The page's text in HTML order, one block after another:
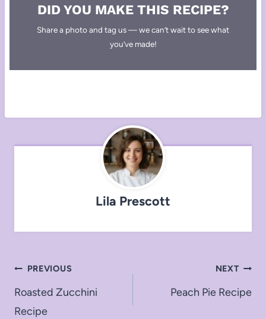
DID YOU MAKE THIS RECIPE?
Share a photo and tag us — we can’t wait to see what
you’ve made!
Lila Prescott
Post
navigation
PREVIOUS
Roasted Zucchini
Recipe
NEXT
Peach Pie Recipe